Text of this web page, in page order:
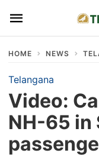
HOME NEWS
Telangana
Video:
NH-65 in